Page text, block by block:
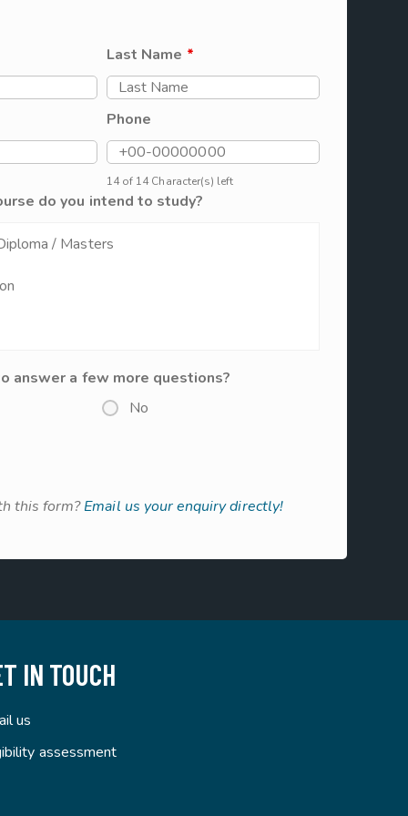
Last Name *
Phone
14 of 14 Character(s) left
do you intend to study?
answer a few more questions?
No
this form?Email us your enquiry directly!
IN TOUCH
us
assessment